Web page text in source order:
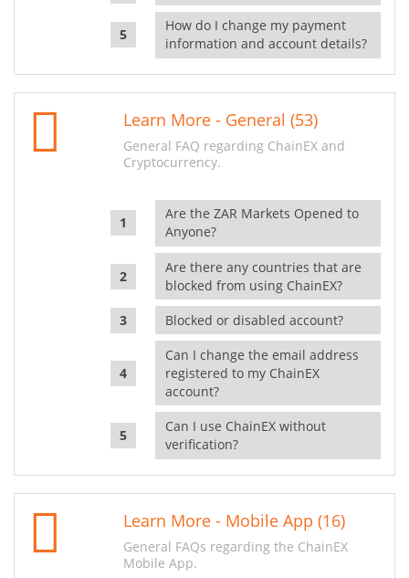
How do I change my payment
information and account details?
Learn More - General (53)
General FAQ regarding ChainEX and
Cryptocurrency.
Are the ZAR Markets Opened to
Anyone?
Are there any countries that are
blocked from using ChainEX?
Blocked or disabled account?
Can I change the email address
registered to my ChainEX
account?
Can I use ChainEX without
verification?
Learn More - Mobile App (16)
General FAQs regarding the ChainEX
Mobile App.